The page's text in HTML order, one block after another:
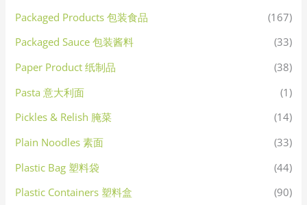
Packaged Products 包装食品
(167)
Packaged Sauce 包装酱料
(33)
Paper Product 纸制品
(38)
Pasta 意大利面
(1)
Pickles & Relish 腌菜
(14)
Plain Noodles 素面
(33)
Plastic Bag 塑料袋
(44)
Plastic Containers 塑料盒
(90)